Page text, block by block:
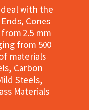
with the
Cones
2.5 mm
from 500
materials
Carbon
Steels,
Materials